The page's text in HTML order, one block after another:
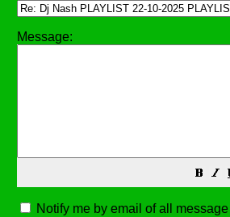
Message:
Notify me by email of all